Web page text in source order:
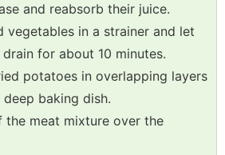
and reabsorb their juice.
vegetables in a strainer and let
for about 10 minutes.
potatoes in overlapping layers
baking dish.
the meat mixture over the